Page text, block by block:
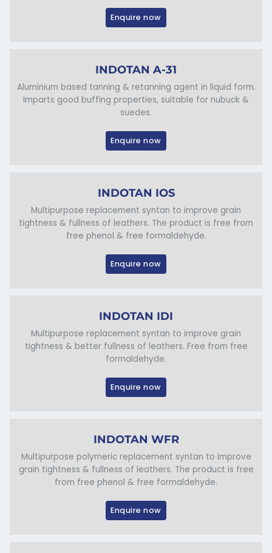
Enquire now
INDOTAN A-31
Aluminium based tanning & retanning agent in liquid form.
Imparts good buffing properties, suitable for nubuck &
suedes.
Enquire now
INDOTAN IOS
Multipurpose replacement syntan to improve grain
tightness & fullness of leathers. The product is free from
free phenol & free formaldehyde.
Enquire now
INDOTAN IDI
Multipurpose replacement syntan to improve grain
tightness & better fullness of leathers. Free from free
formaldehyde.
Enquire now
INDOTAN WFR
Multipurpose polymeric replacement syntan to improve
grain tightness & fullness of leathers. The product is free
from free phenol & free formaldehyde.
Enquire now